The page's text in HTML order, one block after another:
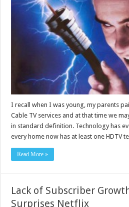
I recall when I was young, my parents
Cable TV services and at that time we
in standard definition. Technology has
every home now has at least one HDTV
Read More »
Lack of Subscriber
Surprises Netflix